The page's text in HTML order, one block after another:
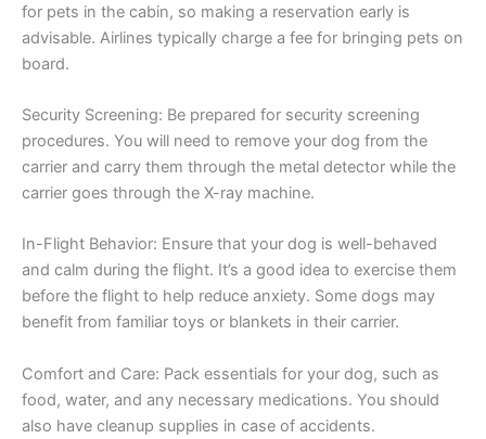
for pets in the cabin, so making a reservation early is
advisable. Airlines typically charge a fee for bringing pets on
board.
Security Screening: Be prepared for security screening
procedures. You will need to remove your dog from the
carrier and carry them through the metal detector while the
carrier goes through the X-ray machine.
In-Flight Behavior: Ensure that your dog is well-behaved
and calm during the flight. It’s a good idea to exercise them
before the flight to help reduce anxiety. Some dogs may
benefit from familiar toys or blankets in their carrier.
Comfort and Care: Pack essentials for your dog, such as
food, water, and any necessary medications. You should
also have cleanup supplies in case of accidents.